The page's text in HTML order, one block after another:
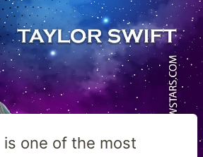
is one of the most